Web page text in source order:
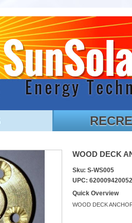
WOOD DECK
Sku: S-WS005
UPC: 620009420052
Quick Overview
WOOD DECK